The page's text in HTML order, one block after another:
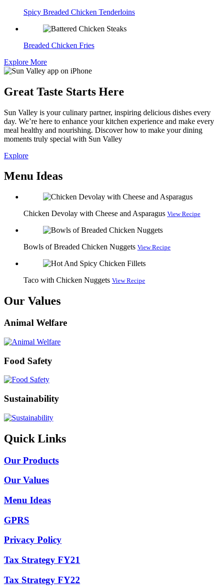
Spicy Breaded Chicken Tenderloins
Breaded Chicken Fries
Explore More
Great Taste Starts Here
Sun Valley is your culinary partner, inspiring delicious dishes every
day. We’re here to enhance your kitchen experience and make every
meal healthy and nourishing. Discover how to make your dining
moments truly special with Sun Valley
Explore
Menu Ideas
Chicken Devolay with Cheese and Asparagus View Recipe
Bowls of Breaded Chicken Nuggets View Recipe
Taco with Chicken Nuggets View Recipe
Our Values
Animal Welfare
Food Safety
Sustainability
Quick Links
Our Products
Our Values
Menu Ideas
GPRS
Privacy Policy
Tax Strategy FY21
Tax Strategy FY22